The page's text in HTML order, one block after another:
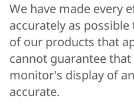
We have made every
accurately as
of our products that
cannot guarantee
monitor's display of
accurate.